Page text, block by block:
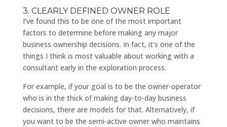
3. CLEARLY DEFINED OWNER ROLE
I’ve found this to be one of the most important
factors to determine before making any major
business ownership decisions. In fact, it’s one of the
things I think is most valuable about working with a
consultant early in the exploration process.
For example, if your goal is to be the owner-operator
who is in the thick of making day-to-day business
decisions, there are models for that. Alternatively, if
you want to be the semi-active owner who maintains